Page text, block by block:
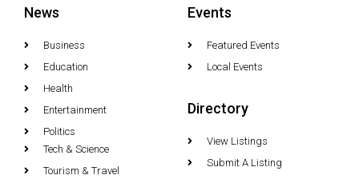
News
Business
Education
Health
Entertainment
Politics
Tech & Science
Tourism & Travel
Events
Featured Events
Local Events
Directory
View Listings
Submit A Listing